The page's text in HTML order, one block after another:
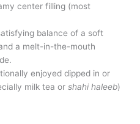
center filling (most
balance of a soft
a melt-in-the-mouth
enjoyed dipped in or
milk tea orshahi haleeb)